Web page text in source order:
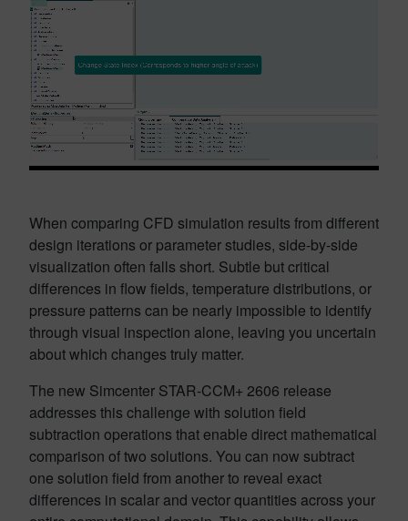
When comparing CFD simulation results from different
design iterations or parameter studies, side-by-side
visualization often falls short. Subtle but critical
differences in flow fields, temperature distributions, or
pressure patterns can be nearly impossible to identify
through visual inspection alone, leaving you uncertain
about which changes truly matter.
The new Simcenter STAR-CCM+ 2606 release
addresses this challenge with solution field
subtraction operations that enable direct mathematical
comparison of two solutions. You can now subtract
one solution field from another to reveal exact
differences in scalar and vector quantities across your